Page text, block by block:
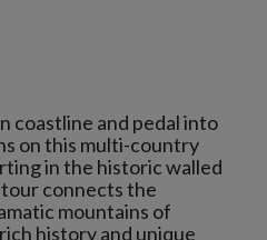
coastline and pedal into
on this multi-country
in the historic walled
connects the
mountains of
history and unique